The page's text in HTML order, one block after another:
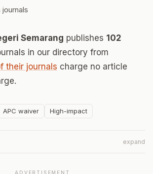
Semarang publishes 102
in our directory from
their journals charge no article
APC waiver High-impact
expand
ADVERTISEMENT